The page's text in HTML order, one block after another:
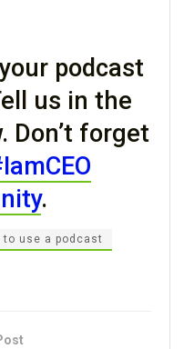
podcast
us in the
Don’t forget
.
to use a podcast